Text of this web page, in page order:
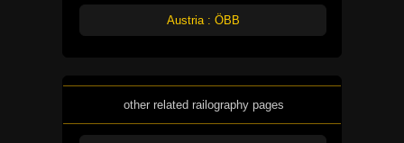
Austria : ÖBB
other related railography pages